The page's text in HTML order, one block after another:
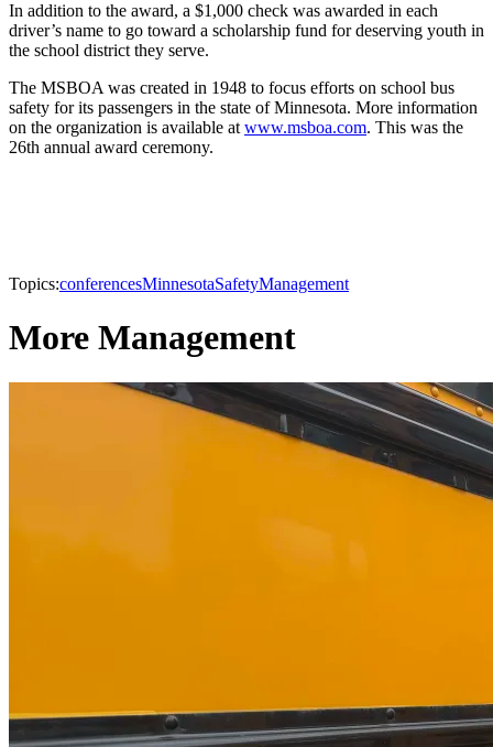
In addition to the award, a $1,000 check was awarded in each
driver’s name to go toward a scholarship fund for deserving youth in
the school district they serve.
The MSBOA was created in 1948 to focus efforts on school bus
safety for its passengers in the state of Minnesota. More information
on the organization is available at www.msboa.com. This was the
26th annual award ceremony.
Topics:conferencesMinnesotaSafetyManagement
More Management